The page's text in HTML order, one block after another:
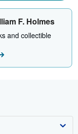
F. Holmes
and collectible